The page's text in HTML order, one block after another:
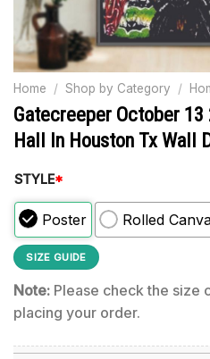
Home / Shop by Category /
Gatecreeper October
Hall In Houston Tx Wall
STYLE*
Poster Rolled
SIZE GUIDE
Note: Please check the size
placing your order.